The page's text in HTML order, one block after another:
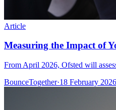
Article
Measuring the Impact of
From April 2026, Ofsted will
BounceTogether·18 February 2026